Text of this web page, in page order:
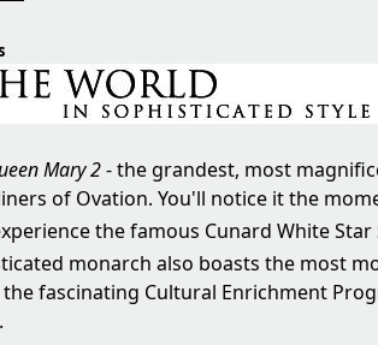
Mary 2- the grandest, most
of Ovation. You'll notice it the
the famous Cunard White Star
monarch also boasts the most
fascinating Cultural Enrichment